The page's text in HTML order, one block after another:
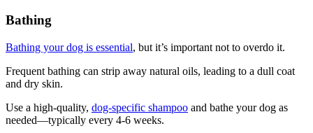
Bathing
Bathing your dog is essential, but it’s important not to overdo it.
Frequent bathing can strip away natural oils, leading to a dull coat
and dry skin.
Use a high-quality, dog-specific shampoo and bathe your dog as
needed—typically every 4-6 weeks.